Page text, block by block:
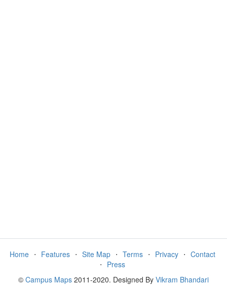
Home ⋅ Features ⋅ Site Map ⋅ Terms ⋅ Privacy ⋅ Contact
⋅ Press
© Campus Maps 2011-2020. Designed By Vikram Bhandari